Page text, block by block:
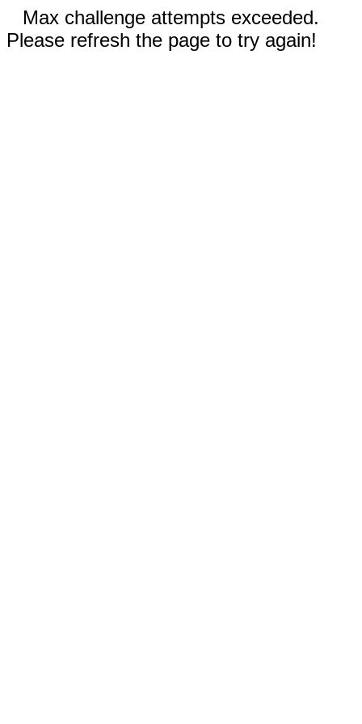
Max challenge attempts exceeded.
Please refresh the page to try again!